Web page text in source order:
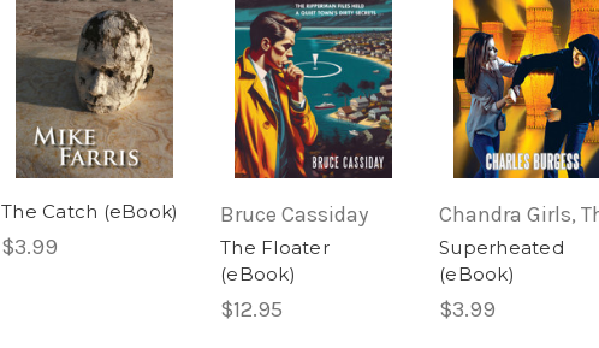
The Catch (eBook)
$3.99
Bruce Cassiday
The Floater
(eBook)
$12.95
Chandra Girls,
Superheated
(eBook)
$3.99